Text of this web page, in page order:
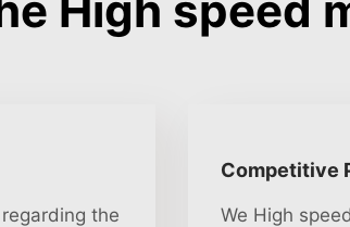
the
Competitive
We High